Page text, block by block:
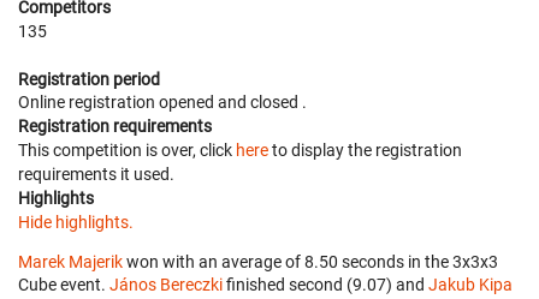
Competitors
135
Registration period
Online registration opened and closed .
Registration requirements
This competition is over, click hereto display the registration
requirements it used.
Highlights
Hide highlights.
Marek Majerikwon with an average of 8.50 seconds in the 3x3x3
Cube event. János Bereczkifinished second (9.07) and Jakub Kipa